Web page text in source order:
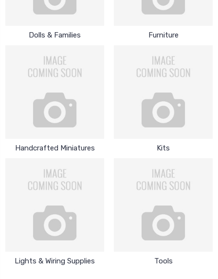
Dolls & Families Furniture
Handcrafted Miniatures Kits
Lights & Wiring Supplies Tools